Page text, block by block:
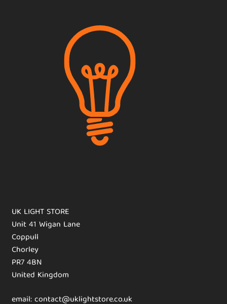
UK LIGHT STORE
Unit 41 Wigan Lane
Coppull
Chorley
PR7 4BN
United Kingdom
email: contact@uklightstore.co.uk